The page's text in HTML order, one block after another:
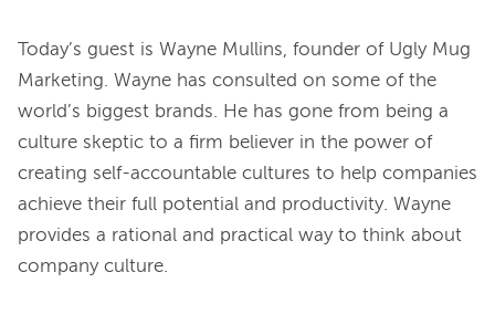
Today’s guest is Wayne Mullins, founder of Ugly Mug
Marketing. Wayne has consulted on some of the
world’s biggest brands. He has gone from being a
culture skeptic to a firm believer in the power of
creating self-accountable cultures to help companies
achieve their full potential and productivity. Wayne
provides a rational and practical way to think about
company culture.